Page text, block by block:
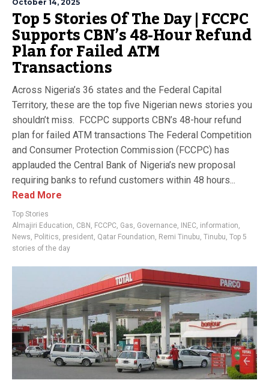
October 14, 2025
Top 5 Stories Of The Day | FCCPC
Supports CBN’s 48-Hour Refund
Plan for Failed ATM
Transactions
Across Nigeria’s 36 states and the Federal Capital
Territory, these are the top five Nigerian news stories you
shouldn’t miss. FCCPC supports CBN’s 48-hour refund
plan for failed ATM transactions The Federal Competition
and Consumer Protection Commission (FCCPC) has
applauded the Central Bank of Nigeria’s new proposal
requiring banks to refund customers within 48 hours...
Read More
Top Stories
Almajiri Education, CBN , FCCPC, Gas, Governance, INEC, information,
News, Politics, president, Qatar Foundation, Remi Tinubu, Tinubu, Top 5
stories of the day